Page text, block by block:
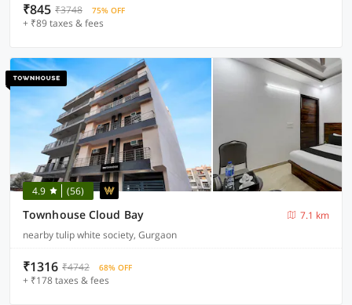
₹845 ₹3748 75% OFF
+ ₹89 taxes & fees
4.9 (56)
Townhouse Cloud Bay
7.1 km
nearby tulip white society, Gurgaon
₹1316 ₹4742 68% OFF
+ ₹178 taxes & fees